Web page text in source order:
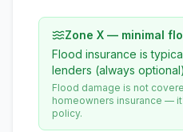
Zone X — minimal
Flood insurance is
lenders (always
Flood damage is not
homeowners insurance —
policy.